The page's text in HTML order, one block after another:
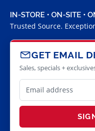
IN-STORE • ON-SITE •
Trusted Source.
GET EMAIL
Sales, specials +